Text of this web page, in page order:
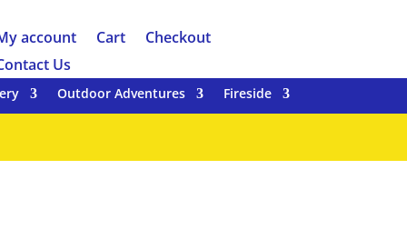
account Cart
Checkout
Us
Outdoor Adventures Fireside